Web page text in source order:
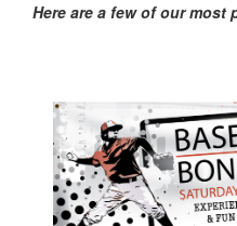
Here are a few of our